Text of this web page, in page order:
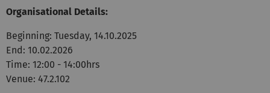
Organisational Details:
Beginning: Tuesday, 14.10.2025
End: 10.02.2026
Time: 12:00 - 14:00hrs
Venue: 47.2.102